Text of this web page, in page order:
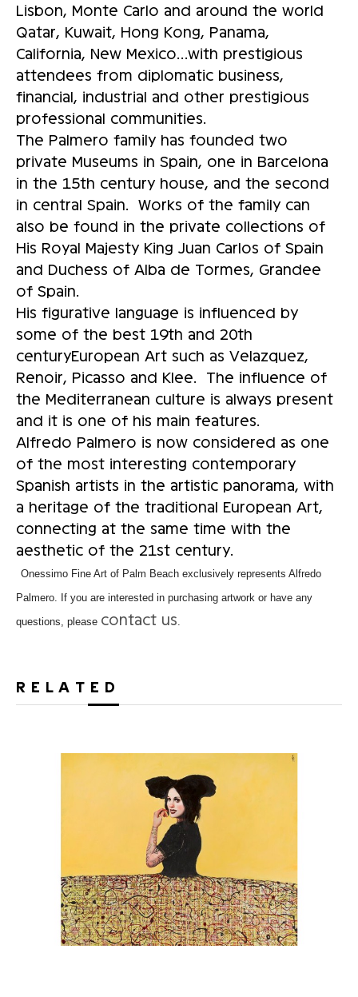
Lisbon, Monte Carlo and around the world
Qatar, Kuwait, Hong Kong, Panama,
California, New Mexico…with prestigious
attendees from diplomatic business,
financial, industrial and other prestigious
professional communities.
The Palmero family has founded two
private Museums in Spain, one in Barcelona
in the 15th century house, and the second
in central Spain. Works of the family can
also be found in the private collections of
His Royal Majesty King Juan Carlos of Spain
and Duchess of Alba de Tormes, Grandee
of Spain.
His figurative language is influenced by
some of the best 19th and 20th
centuryEuropean Art such as Velazquez,
Renoir, Picasso and Klee. The influence of
the Mediterranean culture is always present
and it is one of his main features.
Alfredo Palmero is now considered as one
of the most interesting contemporary
Spanish artists in the artistic panorama, with
a heritage of the traditional European Art,
connecting at the same time with the
aesthetic of the 21st century.
Onessimo Fine Art of Palm Beach exclusively represents Alfredo
Palmero. If you are interested in purchasing artwork or have any
questions, please contact us.
RELATED